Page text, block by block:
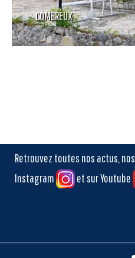
COMBREUX
Retrouvez toutes nos actus,
Instagram
et sur Youtube